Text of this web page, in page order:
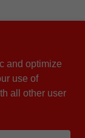
and optimize
use of
all other user